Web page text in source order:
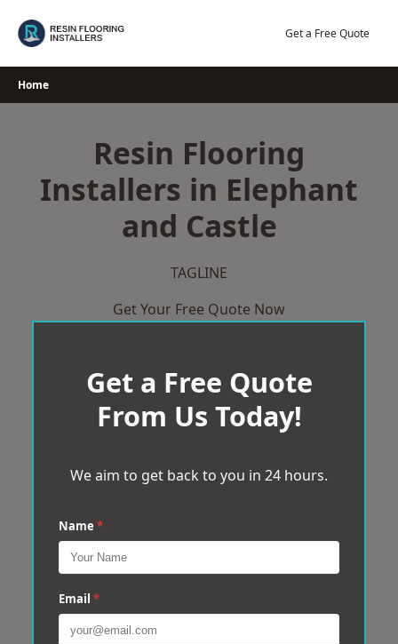
Get a Free Quote
Home
Resin Flooring
Installers in Elephant
and Castle
TAGLINE
Get Your Free Quote Now
Get a Free Quote
From Us Today!
We aim to get back to you in 24 hours.
Name *
Email *